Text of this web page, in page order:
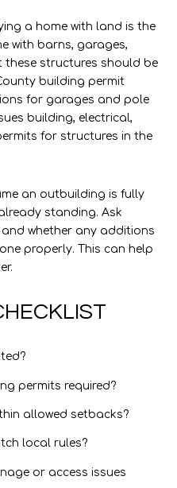
a home with land is the
with barns, garages,
these structures should be
building permit
for garages and pole
building, electrical,
for structures in the
an outbuilding is fully
standing. Ask
and whether any additions
properly. This can help
permits required?
allowed setbacks?
local rules?
or access issues